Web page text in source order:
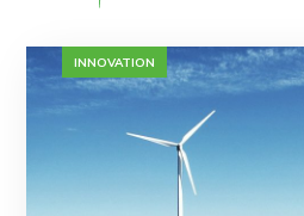
INNOVATION